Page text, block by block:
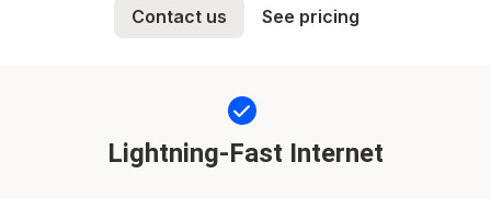
Contact us See pricing
Lightning-Fast Internet